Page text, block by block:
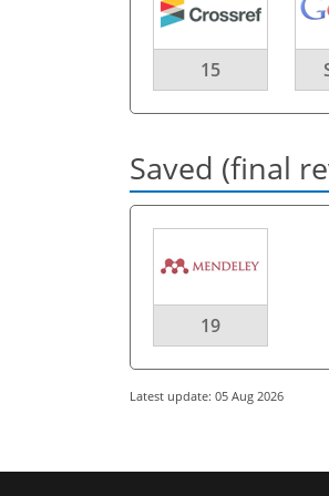
15
Saved (final
19
Latest update: 05 Aug 2026